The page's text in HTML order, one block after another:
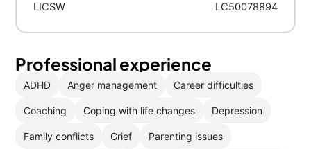
LICSW LC50078894
Professional experience
ADHD Anger management Career difficulties
Coaching Coping with life changes Depression
Family conflicts Grief Parenting issues